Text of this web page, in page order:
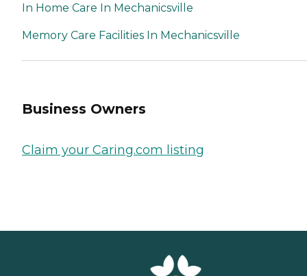
In Home Care In Mechanicsville
Memory Care Facilities In Mechanicsville
Business Owners
Claim your Caring.com listing